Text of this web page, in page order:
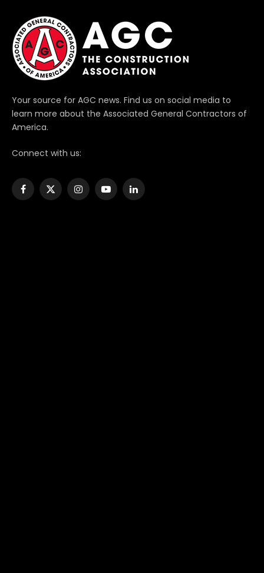
Your source for AGC news. Find us on social media to
learn more about the Associated General Contractors of
America.
Connect with us:
Facebook
X
InstagramYouTubeLinkedIn